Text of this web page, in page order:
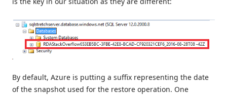
By default, Azure is putting a suffix representing the date
of the snapshot used for the restore operation. One